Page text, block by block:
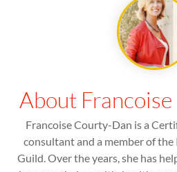
About
Francoise Courty-Dan is a
consultant and a member of
Guild. Over the years, she has